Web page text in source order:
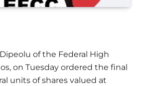
of the Federal High
on Tuesday ordered the final
units of shares valued at